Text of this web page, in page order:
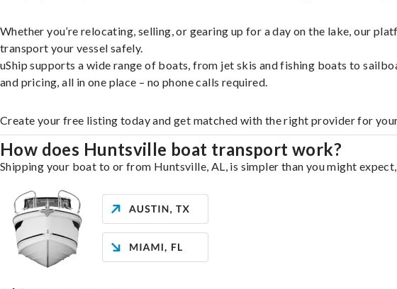
Whether you’re relocating, selling, or gearing up for a day on the lake, our
transport your vessel safely.
uShip supports a wide range of boats, from jet skis and fishing boats to
and pricing, all in one place – no phone calls required.
Create your free listing today and get matched with the right provider for
How does Huntsville boat transport work?
Shipping your boat to or from Huntsville, AL, is simpler than you might